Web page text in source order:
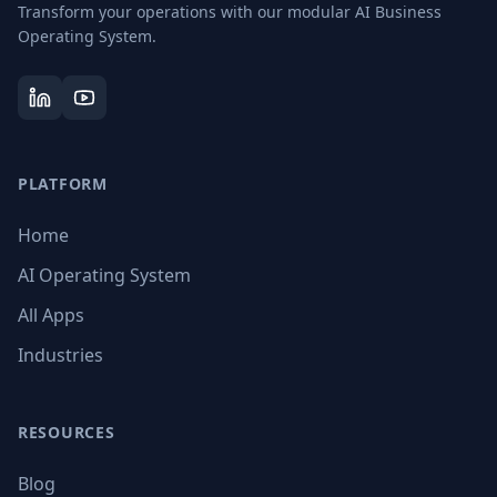
Transform your operations with our modular AI Business
Operating System.
PLATFORM
Home
AI Operating System
All Apps
Industries
RESOURCES
Blog